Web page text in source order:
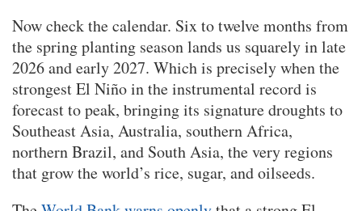
Now check the calendar. Six to twelve months from
the spring planting season lands us squarely in late
2026 and early 2027. Which is precisely when the
strongest El Niño in the instrumental record is
forecast to peak, bringing its signature droughts to
Southeast Asia, Australia, southern Africa,
northern Brazil, and South Asia, the very regions
that grow the world’s rice, sugar, and oilseeds.